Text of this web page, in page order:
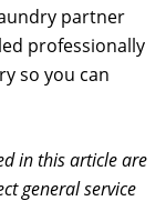
partner
professionally
so you can
in this article are
general service